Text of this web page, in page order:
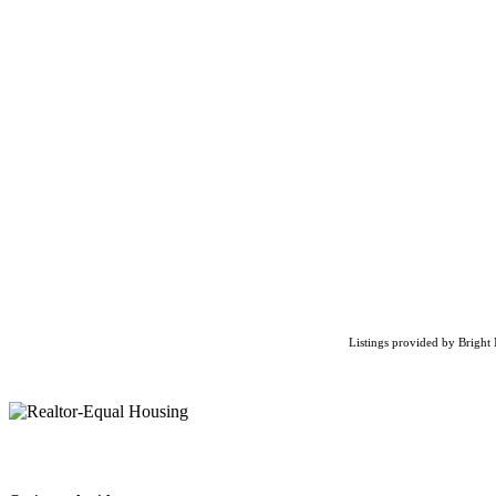
Listings provided by Bright